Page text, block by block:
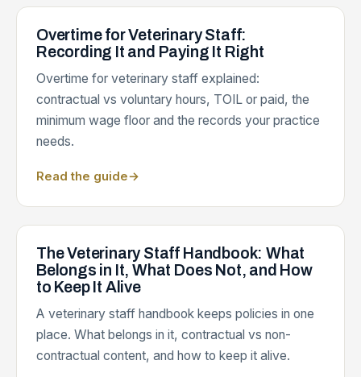
Overtime for Veterinary Staff:
Recording It and Paying It Right
Overtime for veterinary staff explained:
contractual vs voluntary hours, TOIL or paid, the
minimum wage floor and the records your practice
needs.
Read the guide→
The Veterinary Staff Handbook: What
Belongs in It, What Does Not, and How
to Keep It Alive
A veterinary staff handbook keeps policies in one
place. What belongs in it, contractual vs non-
contractual content, and how to keep it alive.